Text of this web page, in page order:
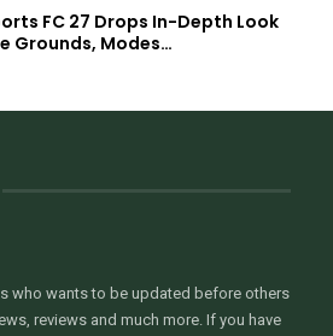
FC 27 Drops In-Depth Look
Grounds, Modes…
who wants to be updated before others
reviews and much more. If you have